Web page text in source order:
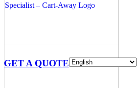
GET A QUOTE